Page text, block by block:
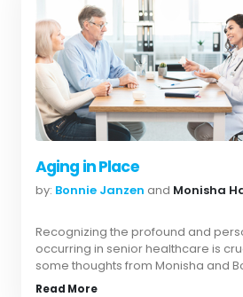
Aging in Place
by: Bonnie Janzen and Monisha
Recognizing the profound and
occurring in senior healthcare is
some thoughts from Monisha and
Read More